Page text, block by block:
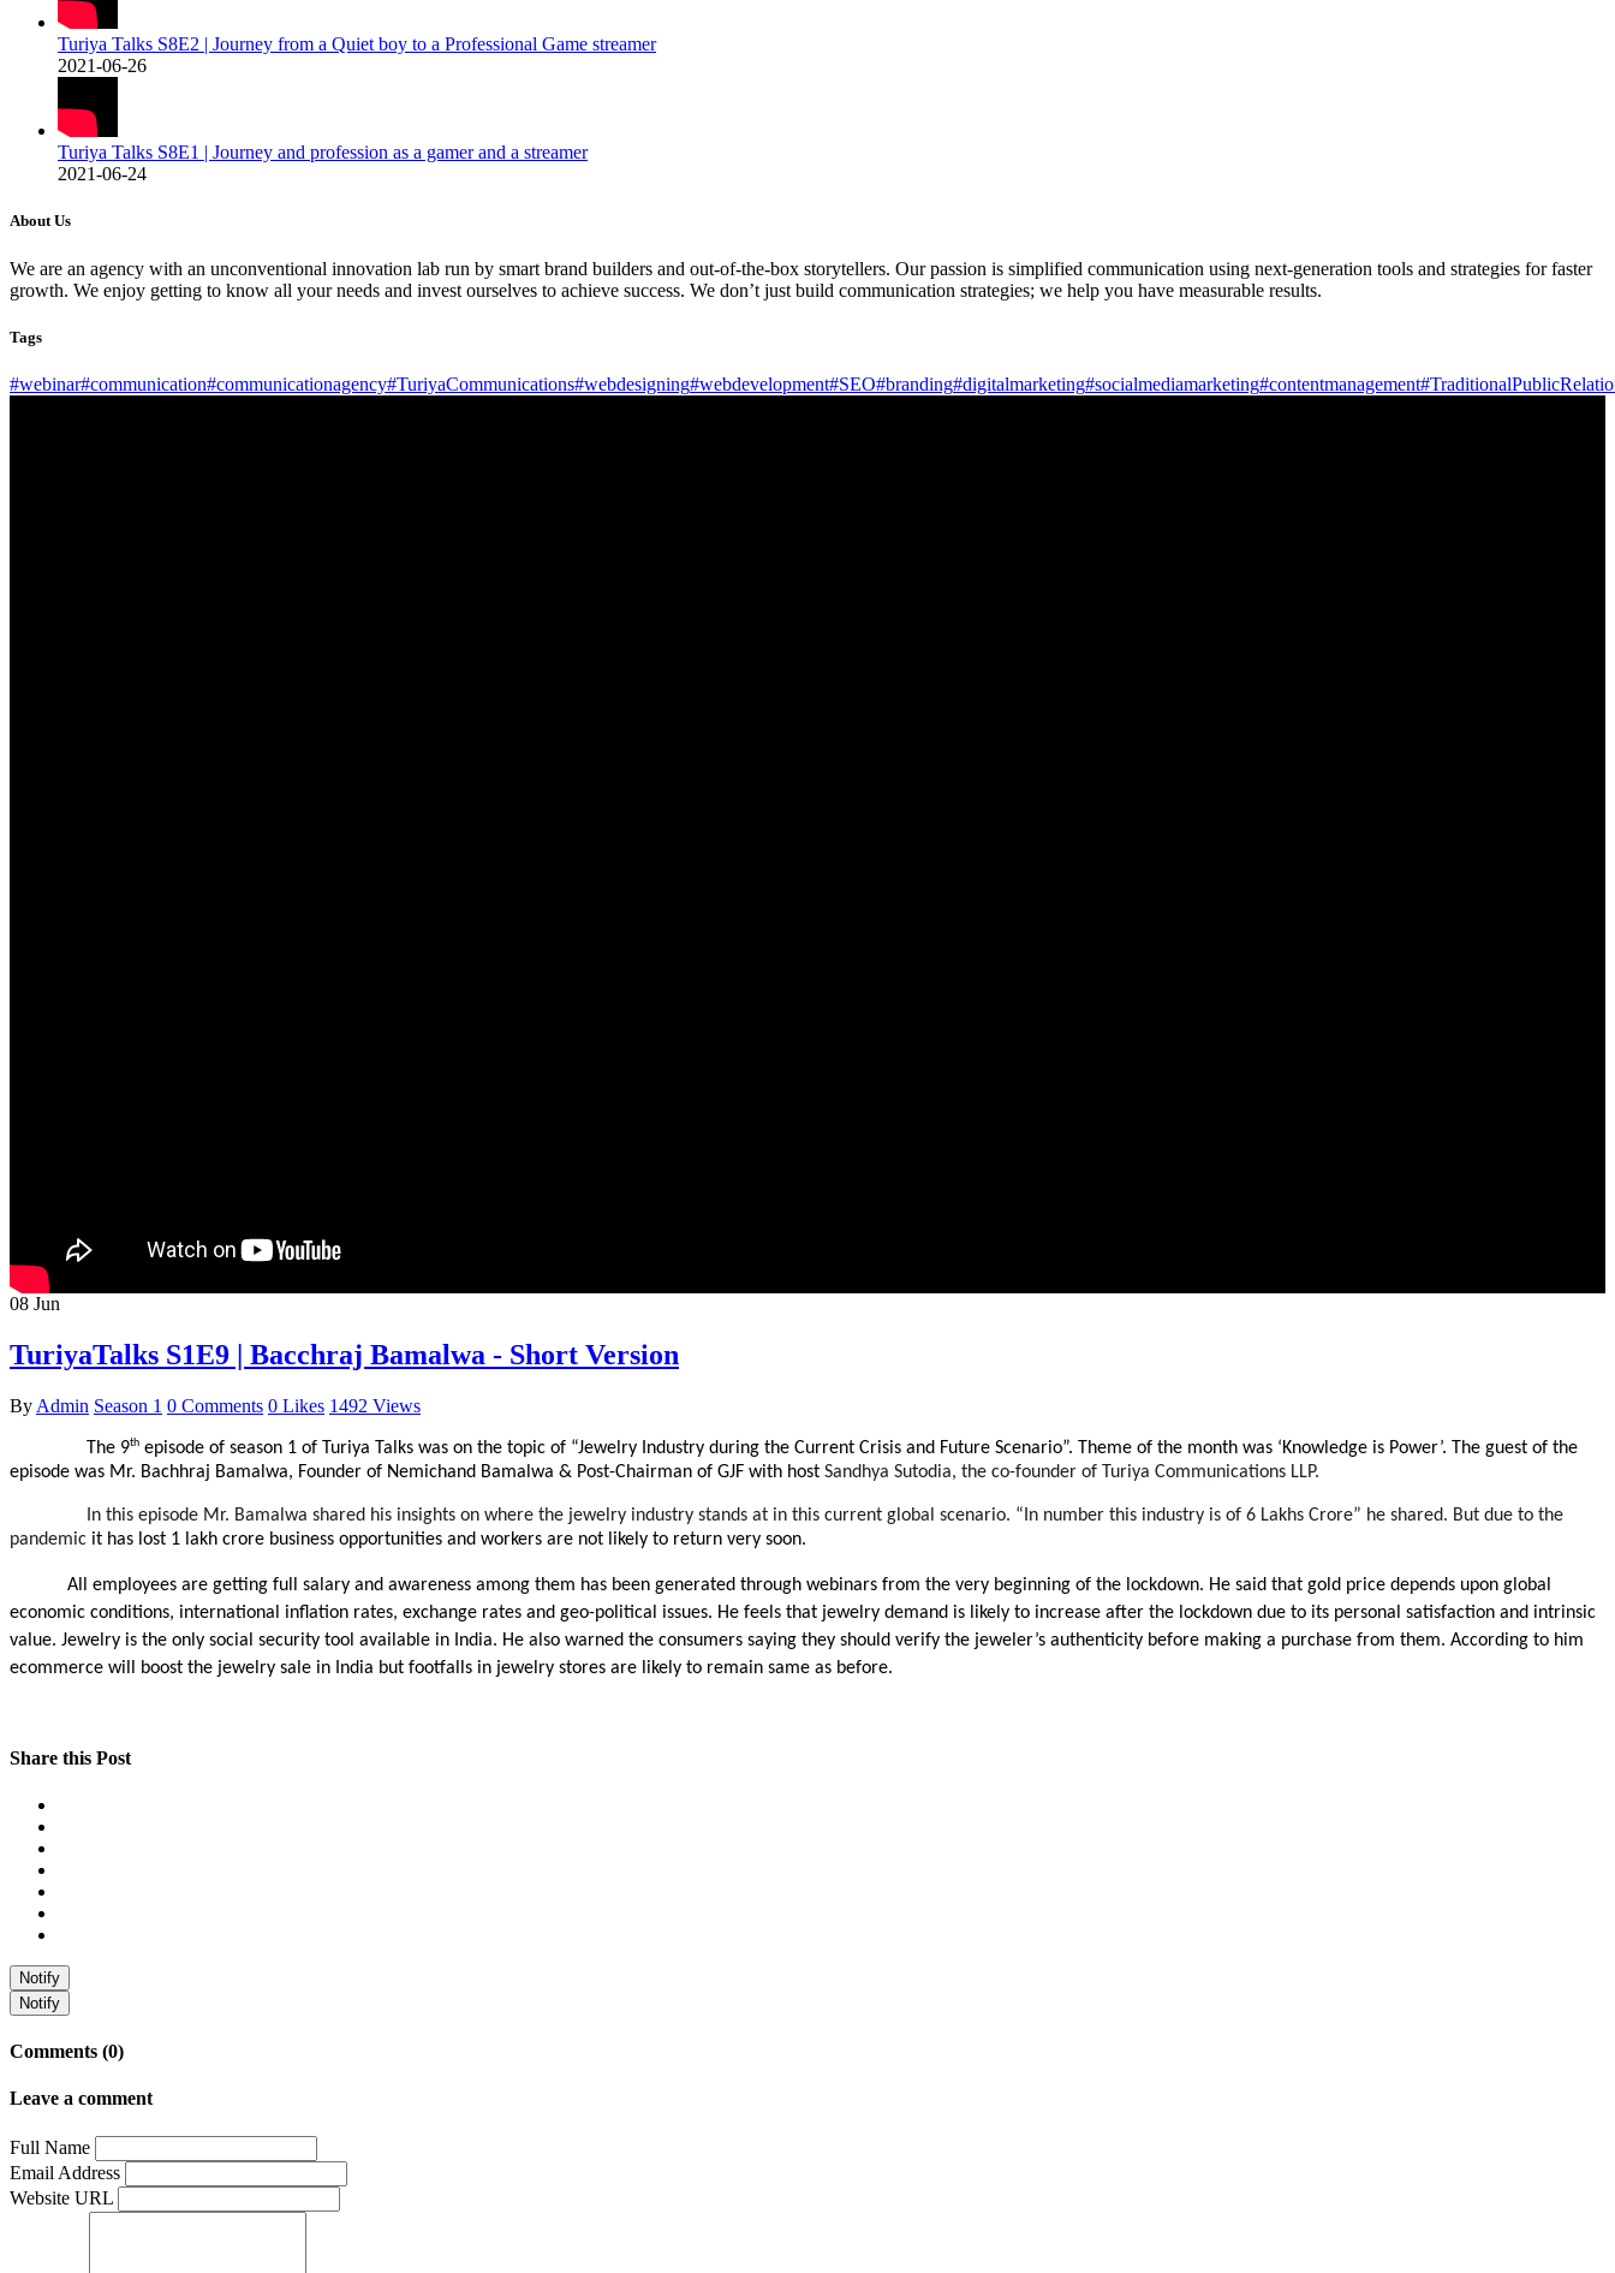
Turiya Talks S8E2 | Journey from a Quiet boy to a Professional Game streamer
2021-06-26
Turiya Talks S8E1 | Journey and profession as a gamer and a streamer
2021-06-24
About Us
We are an agency with an unconventional innovation lab run by smart brand builders and out-of-the-box storytellers. Our passion is simplified communication using next-generation tools and strategies for faster
growth. We enjoy getting to know all your needs and invest ourselves to achieve success. We don’t just build communication strategies; we help you have measurable results.
Tags
#webinar#communication#communicationagency#TuriyaCommunications#webdesigning#webdevelopment#SEO#branding#digitalmarketing#socialmediamarketing#contentmanagement
08 Jun
TuriyaTalks S1E9 | Bacchraj Bamalwa - Short Version
By Admin Season 1 0 Comments 0 Likes 1492 Views
The 9th episode of season 1 of Turiya Talks was on the topic of “Jewelry Industry during the Current Crisis and Future Scenario”. Theme of the month was ‘Knowledge is Power’. The guest of the
episode was Mr. Bachhraj Bamalwa, Founder of Nemichand Bamalwa & Post-Chairman of GJF with host Sandhya Sutodia, the co-founder of Turiya Communications LLP.
In this episode Mr. Bamalwa shared his insights on where the jewelry industry stands at in this current global scenario. “In number this industry is of 6 Lakhs Crore” he shared. But due to the
pandemic it has lost 1 lakh crore business opportunities and workers are not likely to return very soon.
All employees are getting full salary and awareness among them has been generated through webinars from the very beginning of the lockdown. He said that gold price depends upon global
economic conditions, international inflation rates, exchange rates and geo-political issues. He feels that jewelry demand is likely to increase after the lockdown due to its personal satisfaction and intrinsic
value. Jewelry is the only social security tool available in India. He also warned the consumers saying they should verify the jeweler’s authenticity before making a purchase from them. According to him
ecommerce will boost the jewelry sale in India but footfalls in jewelry stores are likely to remain same as before.
Share this Post
Notify
Notify
Comments (0)
Leave a comment
Full Name
Email Address
Website URL